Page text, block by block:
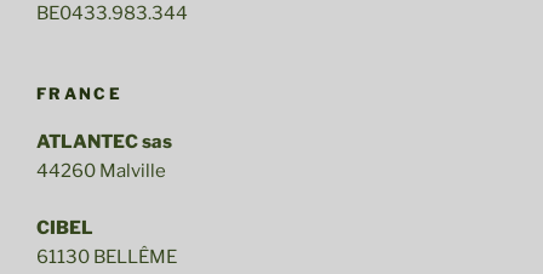
BE0433.983.344
FRANCE
ATLANTEC sas
44260 Malville
CIBEL
61130 BELLÊME